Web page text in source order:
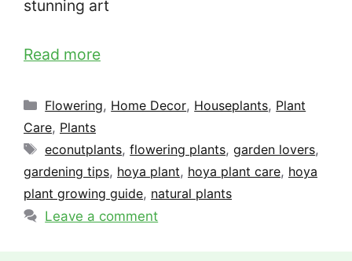
stunning art
Read more
Categories
Flowering, Home Decor, Houseplants, Plant
Care, Plants
Tags
econutplants,flowering plants,garden lovers,
gardening tips, hoya plant, hoya plant care, hoya
plant growing guide, natural plants
Leave a comment